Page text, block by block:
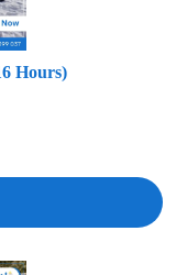
Hours)